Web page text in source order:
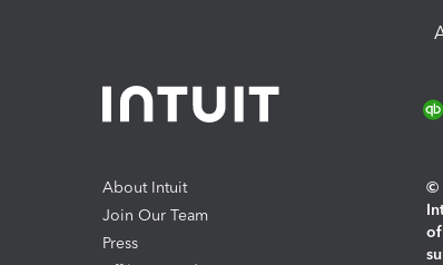
About Intuit
Join Our Team
Press
©